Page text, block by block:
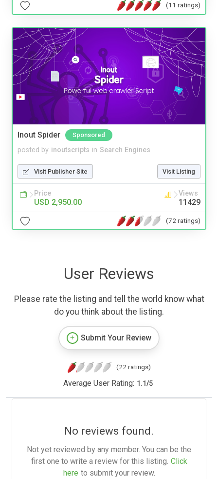
(11 ratings)
Inout Spider Sponsored
posted by inoutscripts in Search Engines
Visit Publisher Site Visit Listing
Price
USD 2,950.00
Views
11429
(72 ratings)
User Reviews
Please rate the listing and tell the world know what
do you think about the listing.
Submit Your Review
(22 ratings)
Average User Rating: 1.1/5
No reviews found.
Not yet reviewed by any member. You can be the
first one to write a review for this listing. Click
here to submit your review.